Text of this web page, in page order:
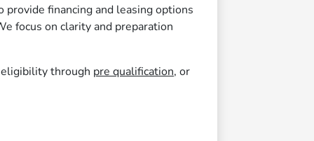
financing and leasing options
focus on clarity and preparation
eligibility through pre qualification, or